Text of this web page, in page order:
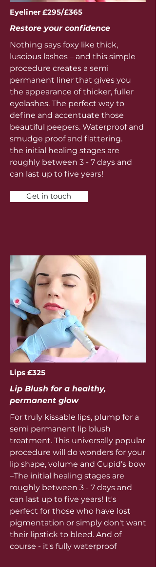
Eyeliner £295/£365
Restore your confidence
Nothing says foxy like thick,
luscious lashes – and this simple
procedure creates a semi
permanent liner that gives you
the appearance of thicker, fuller
eyelashes. The perfect way to
define and accentuate those
beautiful peepers. Waterproof and
smudge proof and flattering.
the initial healing stages are
roughly between 3 - 7 days and
can last up to five years!
Get in touch
Lips £325
Lip Blush for a healthy,
permanent glow
For truly kissable lips, plump for a
semi permanent lip blush
treatment. This universally popular
procedure will do wonders for your
lip shape, volume and Cupid’s bow
–The initial healing stages are
roughly between 3 - 7 days and
can last up to five years! It's
perfect for those who have lost
pigmentation or simply don't want
their lipstick to bleed. And of
course - it's fully waterproof